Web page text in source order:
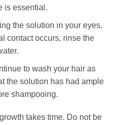
is essential.
the solution in your eyes,
contact occurs, rinse the
to wash your hair as
the solution has had ample
shampooing.
takes time. Do not be